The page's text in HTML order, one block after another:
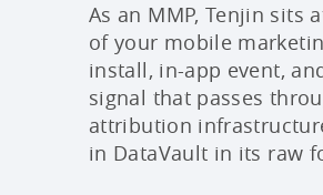
As an MMP, Tenjin sits
of your mobile
install, in-app event,
signal that passes
attribution
in DataVault in its raw